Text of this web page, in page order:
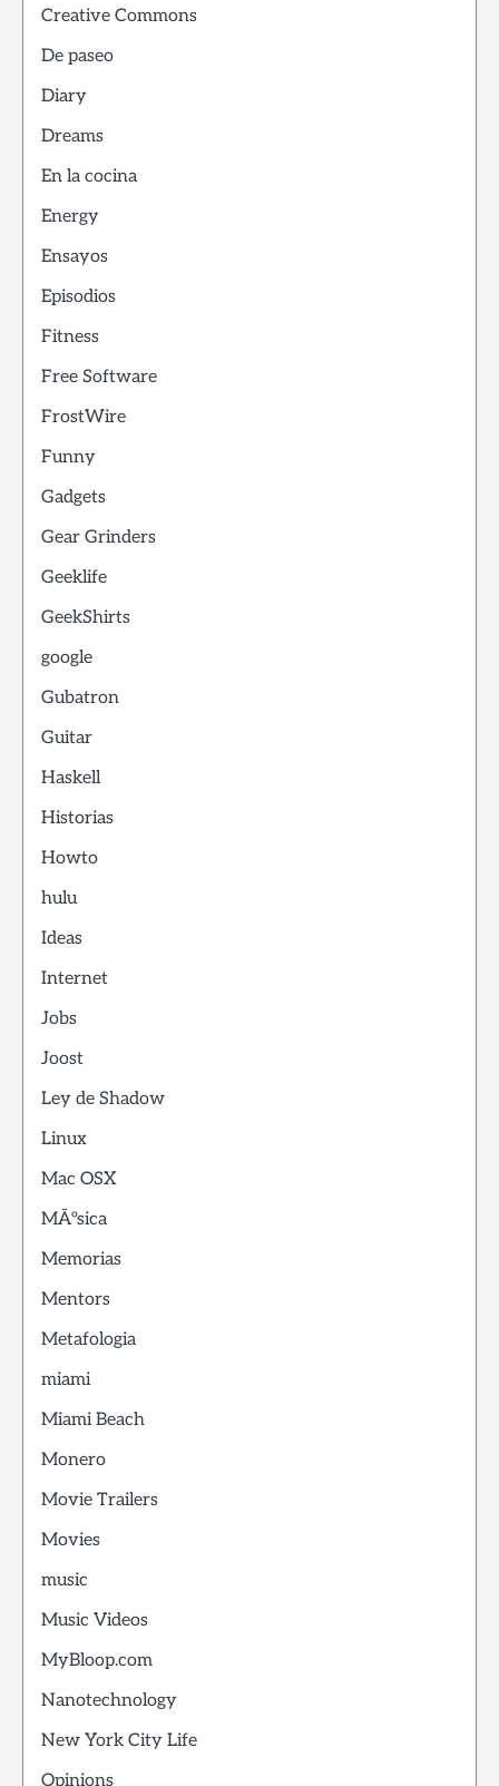
Creative Commons
De paseo
Diary
Dreams
En la cocina
Energy
Ensayos
Episodios
Fitness
Free Software
FrostWire
Funny
Gadgets
Gear Grinders
Geeklife
GeekShirts
google
Gubatron
Guitar
Haskell
Historias
Howto
hulu
Ideas
Internet
Jobs
Joost
Ley de Shadow
Linux
Mac OSX
MÃºsica
Memorias
Mentors
Metafologia
miami
Miami Beach
Monero
Movie Trailers
Movies
music
Music Videos
MyBloop.com
Nanotechnology
New York City Life
Opinions